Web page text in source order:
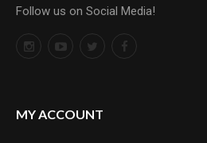
Follow us on Social Media!
MY ACCOUNT